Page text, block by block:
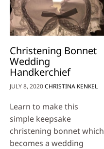
Christening Bonnet
Wedding
Handkerchief
JULY 8, 2020CHRISTINA KENKEL
Learn to make this
simple keepsake
christening bonnet which
becomes a wedding